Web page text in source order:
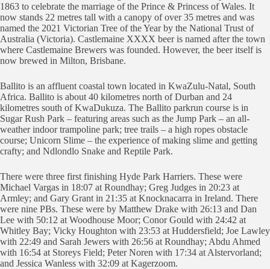
1863 to celebrate the marriage of the Prince & Princess of Wales. It
now stands 22 metres tall with a canopy of over 35 metres and was
named the 2021 Victorian Tree of the Year by the National Trust of
Australia (Victoria). Castlemaine XXXX beer is named after the town
where Castlemaine Brewers was founded. However, the beer itself is
now brewed in Milton, Brisbane.
Ballito is an affluent coastal town located in KwaZulu-Natal, South
Africa. Ballito is about 40 kilometres north of Durban and 24
kilometres south of KwaDukuza. The Ballito parkrun course is in
Sugar Rush Park – featuring areas such as the Jump Park – an all-
weather indoor trampoline park; tree trails – a high ropes obstacle
course; Unicorn Slime – the experience of making slime and getting
crafty; and Ndlondlo Snake and Reptile Park.
There were three first finishing Hyde Park Harriers. These were
Michael Vargas in 18:07 at Roundhay; Greg Judges in 20:23 at
Armley; and Gary Grant in 21:35 at Knocknacarra in Ireland. There
were nine PBs. These were by Matthew Drake with 26:13 and Dan
Lee with 50:12 at Woodhouse Moor; Conor Gould with 24:42 at
Whitley Bay; Vicky Houghton with 23:53 at Huddersfield; Joe Lawley
with 22:49 and Sarah Jewers with 26:56 at Roundhay; Abdu Ahmed
with 16:54 at Storeys Field; Peter Noren with 17:34 at Alstervorland;
and Jessica Wanless with 32:09 at Kagerzoom.